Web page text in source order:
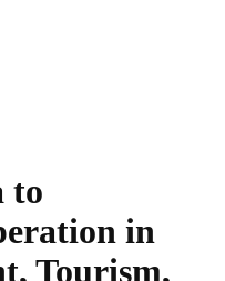
to
in
Tourism,